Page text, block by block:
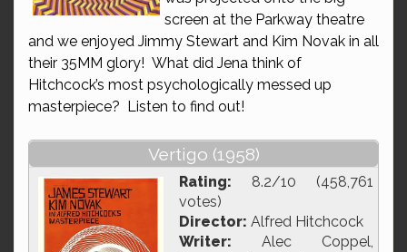
screen at the Parkway theatre
and we enjoyed Jimmy Stewart and Kim Novak in all
their 35MM glory! What did Jena think of
Hitchcock’s most psychologically messed up
masterpiece? Listen to find out!
Vertigo (1958)
Rating: 8.2/10 (458,761
votes)
Director: Alfred Hitchcock
Writer: Alec Coppel,